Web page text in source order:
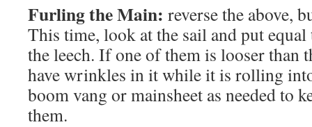
Furling the Main: reverse the above,
This time, look at the sail and put
the leech. If one of them is looser than
have wrinkles in it while it is rolling
boom vang or mainsheet as needed to
them.